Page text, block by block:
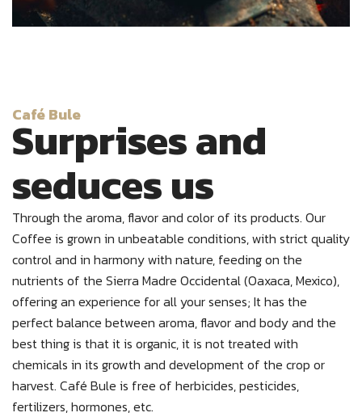
Café Bule
Surprises and
seduces us
Through the aroma, flavor and color of its products. Our
Coffee is grown in unbeatable conditions, with strict quality
control and in harmony with nature, feeding on the
nutrients of the Sierra Madre Occidental (Oaxaca, Mexico),
offering an experience for all your senses; It has the
perfect balance between aroma, flavor and body and the
best thing is that it is organic, it is not treated with
chemicals in its growth and development of the crop or
harvest. Café Bule is free of herbicides, pesticides,
fertilizers, hormones, etc.